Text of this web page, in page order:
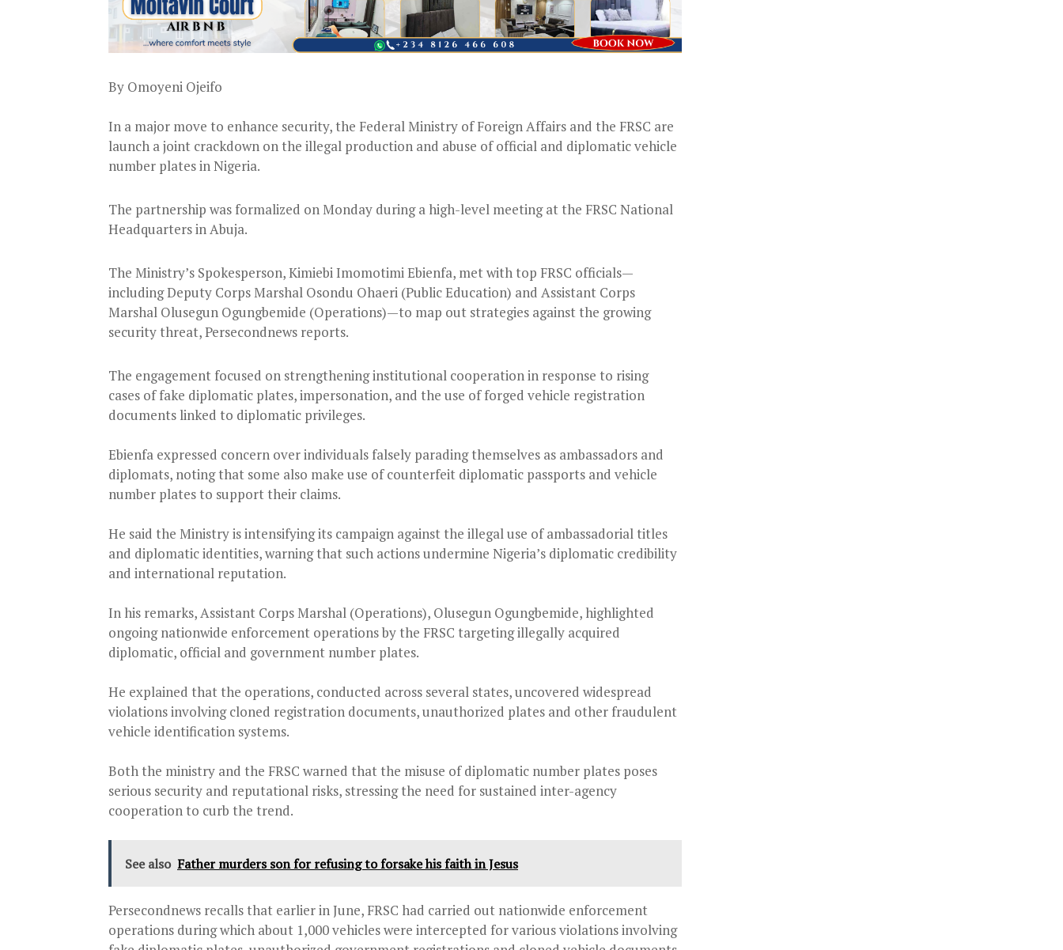
By Omoyeni Ojeifo
In a major move to enhance security, the Federal Ministry of Foreign Affairs and the FRSC are
launch a joint crackdown on the illegal production and abuse of official and diplomatic vehicle
number plates in Nigeria.
The partnership was formalized on Monday during a high-level meeting at the FRSC National
Headquarters in Abuja.
The Ministry’s Spokesperson, Kimiebi Imomotimi Ebienfa, met with top FRSC officials—
including Deputy Corps Marshal Osondu Ohaeri (Public Education) and Assistant Corps
Marshal Olusegun Ogungbemide (Operations)—to map out strategies against the growing
security threat, Persecondnews reports.
The engagement focused on strengthening institutional cooperation in response to rising
cases of fake diplomatic plates, impersonation, and the use of forged vehicle registration
documents linked to diplomatic privileges.
Ebienfa expressed concern over individuals falsely parading themselves as ambassadors and
diplomats, noting that some also make use of counterfeit diplomatic passports and vehicle
number plates to support their claims.
He said the Ministry is intensifying its campaign against the illegal use of ambassadorial titles
and diplomatic identities, warning that such actions undermine Nigeria’s diplomatic credibility
and international reputation.
In his remarks, Assistant Corps Marshal (Operations), Olusegun Ogungbemide, highlighted
ongoing nationwide enforcement operations by the FRSC targeting illegally acquired
diplomatic, official and government number plates.
He explained that the operations, conducted across several states, uncovered widespread
violations involving cloned registration documents, unauthorized plates and other fraudulent
vehicle identification systems.
Both the ministry and the FRSC warned that the misuse of diplomatic number plates poses
serious security and reputational risks, stressing the need for sustained inter-agency
cooperation to curb the trend.
See also Father murders son for refusing to forsake his faith in Jesus
Persecondnews recalls that earlier in June, FRSC had carried out nationwide enforcement
operations during which about 1,000 vehicles were intercepted for various violations involving